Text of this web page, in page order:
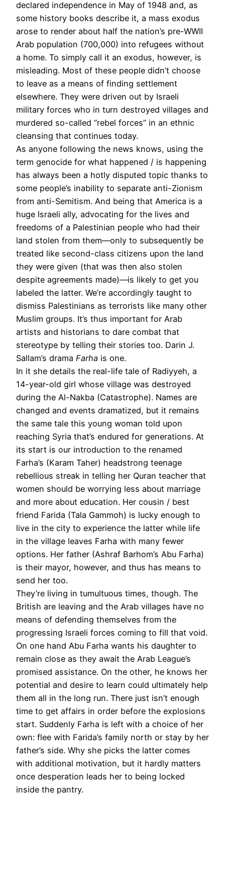
declared independence in May of 1948 and, as
some history books describe it, a mass exodus
arose to render about half the nation’s pre-WWII
Arab population (700,000) into refugees without
a home. To simply call it an exodus, however, is
misleading. Most of these people didn’t choose
to leave as a means of finding settlement
elsewhere. They were driven out by Israeli
military forces who in turn destroyed villages and
murdered so-called “rebel forces” in an ethnic
cleansing that continues today.
As anyone following the news knows, using the
term genocide for what happened / is happening
has always been a hotly disputed topic thanks to
some people’s inability to separate anti-Zionism
from anti-Semitism. And being that America is a
huge Israeli ally, advocating for the lives and
freedoms of a Palestinian people who had their
land stolen from them—only to subsequently be
treated like second-class citizens upon the land
they were given (that was then also stolen
despite agreements made)—is likely to get you
labeled the latter. We’re accordingly taught to
dismiss Palestinians as terrorists like many other
Muslim groups. It’s thus important for Arab
artists and historians to dare combat that
stereotype by telling their stories too. Darin J.
Sallam’s drama Farha is one.
In it she details the real-life tale of Radiyyeh, a
14-year-old girl whose village was destroyed
during the Al-Nakba (Catastrophe). Names are
changed and events dramatized, but it remains
the same tale this young woman told upon
reaching Syria that’s endured for generations. At
its start is our introduction to the renamed
Farha’s (Karam Taher) headstrong teenage
rebellious streak in telling her Quran teacher that
women should be worrying less about marriage
and more about education. Her cousin / best
friend Farida (Tala Gammoh) is lucky enough to
live in the city to experience the latter while life
in the village leaves Farha with many fewer
options. Her father (Ashraf Barhom’s Abu Farha)
is their mayor, however, and thus has means to
send her too.
They’re living in tumultuous times, though. The
British are leaving and the Arab villages have no
means of defending themselves from the
progressing Israeli forces coming to fill that void.
On one hand Abu Farha wants his daughter to
remain close as they await the Arab League’s
promised assistance. On the other, he knows her
potential and desire to learn could ultimately help
them all in the long run. There just isn’t enough
time to get affairs in order before the explosions
start. Suddenly Farha is left with a choice of her
own: flee with Farida’s family north or stay by her
father’s side. Why she picks the latter comes
with additional motivation, but it hardly matters
once desperation leads her to being locked
inside the pantry.